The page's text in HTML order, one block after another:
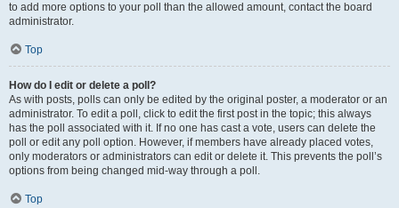
to add more options to your poll than the allowed amount, contact the board
administrator.
Top
How do I edit or delete a poll?
As with posts, polls can only be edited by the original poster, a moderator or an
administrator. To edit a poll, click to edit the first post in the topic; this always
has the poll associated with it. If no one has cast a vote, users can delete the
poll or edit any poll option. However, if members have already placed votes,
only moderators or administrators can edit or delete it. This prevents the poll’s
options from being changed mid-way through a poll.
Top